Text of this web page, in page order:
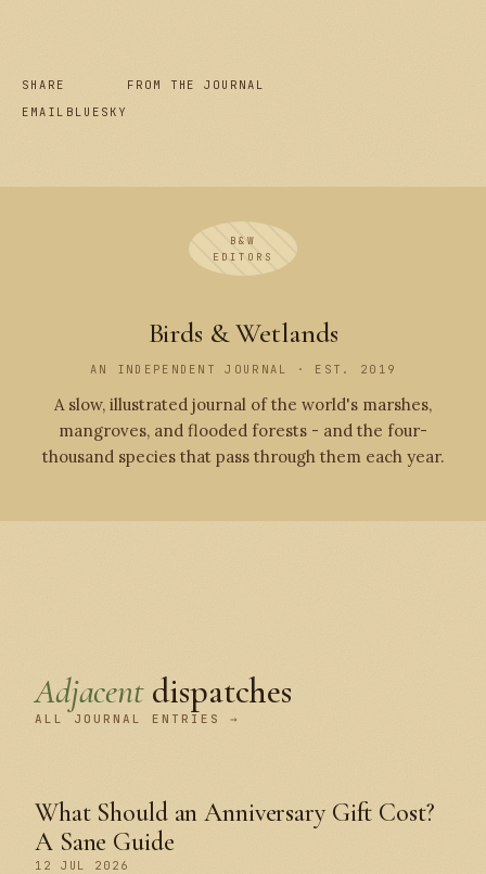
SHARE
EMAIL BLUESKY
FROM THE JOURNAL
B&W
EDITORS
Birds & Wetlands
AN INDEPENDENT JOURNAL · EST. 2019
A slow, illustrated journal of the world's marshes,
mangroves, and flooded forests - and the four-
thousand species that pass through them each year.
Adjacentdispatches
ALL JOURNAL ENTRIES →
What Should an Anniversary Gift Cost?
A Sane Guide
12 JUL 2026